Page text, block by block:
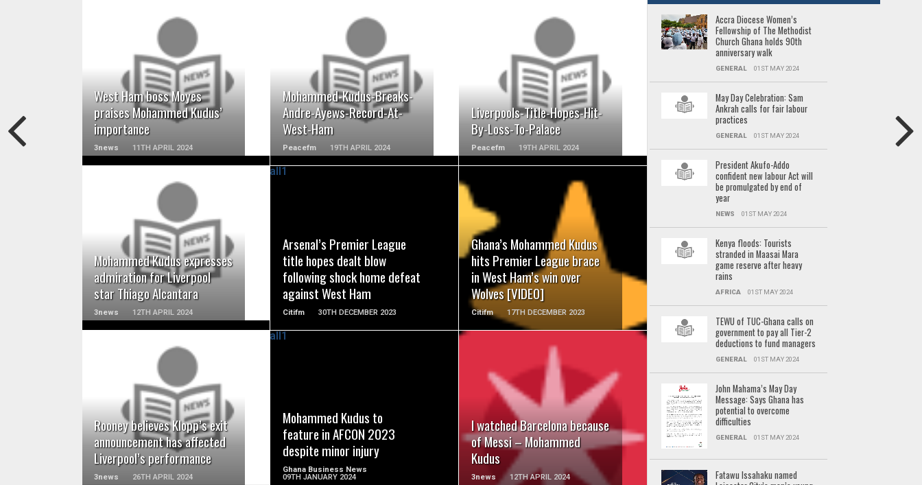
West Ham boss Moyes
praises Mohammed Kudus’
importance
3news 11TH APRIL 2024
READ MORE
Mohammed-Kudus-Breaks-
Andre-Ayews-Record-At-
West-Ham
Peacefm 19TH APRIL 2024
READ MORE
Liverpools-Title-Hopes-Hit-
By-Loss-To-Palace
Peacefm 19TH APRIL 2024
READ MORE
Mohammed Kudus expresses
admiration for Liverpool
star Thiago Alcantara
3news 12TH APRIL 2024
READ MORE
Arsenal’s Premier League
title hopes dealt blow
following shock home defeat
against West Ham
Citifm 30TH DECEMBER 2023
Ghana’s Mohammed Kudus
hits Premier League brace
in West Ham’s win over
Wolves [VIDEO]
Citifm 17TH DECEMBER 2023
READ MORE
Rooney believes Klopp’s exit
announcement has affected
Liverpool’s performance
3news 26TH APRIL 2024
READ MORE
Mohammed Kudus to
feature in AFCON 2023
despite minor injury
Ghana Business News
09TH JANUARY 2024
I watched Barcelona because
of Messi – Mohammed
Kudus
3news 12TH APRIL 2024
READ MORE
Accra Diocese Women’s
Fellowship of The Methodist
Church Ghana holds 90th
anniversary walk
GENERAL 01ST MAY 2024
May Day Celebration: Sam
Ankrah calls for fair labour
practices
GENERAL 01ST MAY 2024
President Akufo-Addo
confident new labour Act will
be promulgated by end of
year
NEWS 01ST MAY 2024
Kenya floods: Tourists
stranded in Maasai Mara
game reserve after heavy
rains
AFRICA 01ST MAY 2024
TEWU of TUC-Ghana calls on
government to pay all Tier-2
deductions to fund managers
GENERAL 01ST MAY 2024
John Mahama’s May Day
Message: Says Ghana has
potential to overcome
difficulties
GENERAL 01ST MAY 2024
Fatawu Issahaku named